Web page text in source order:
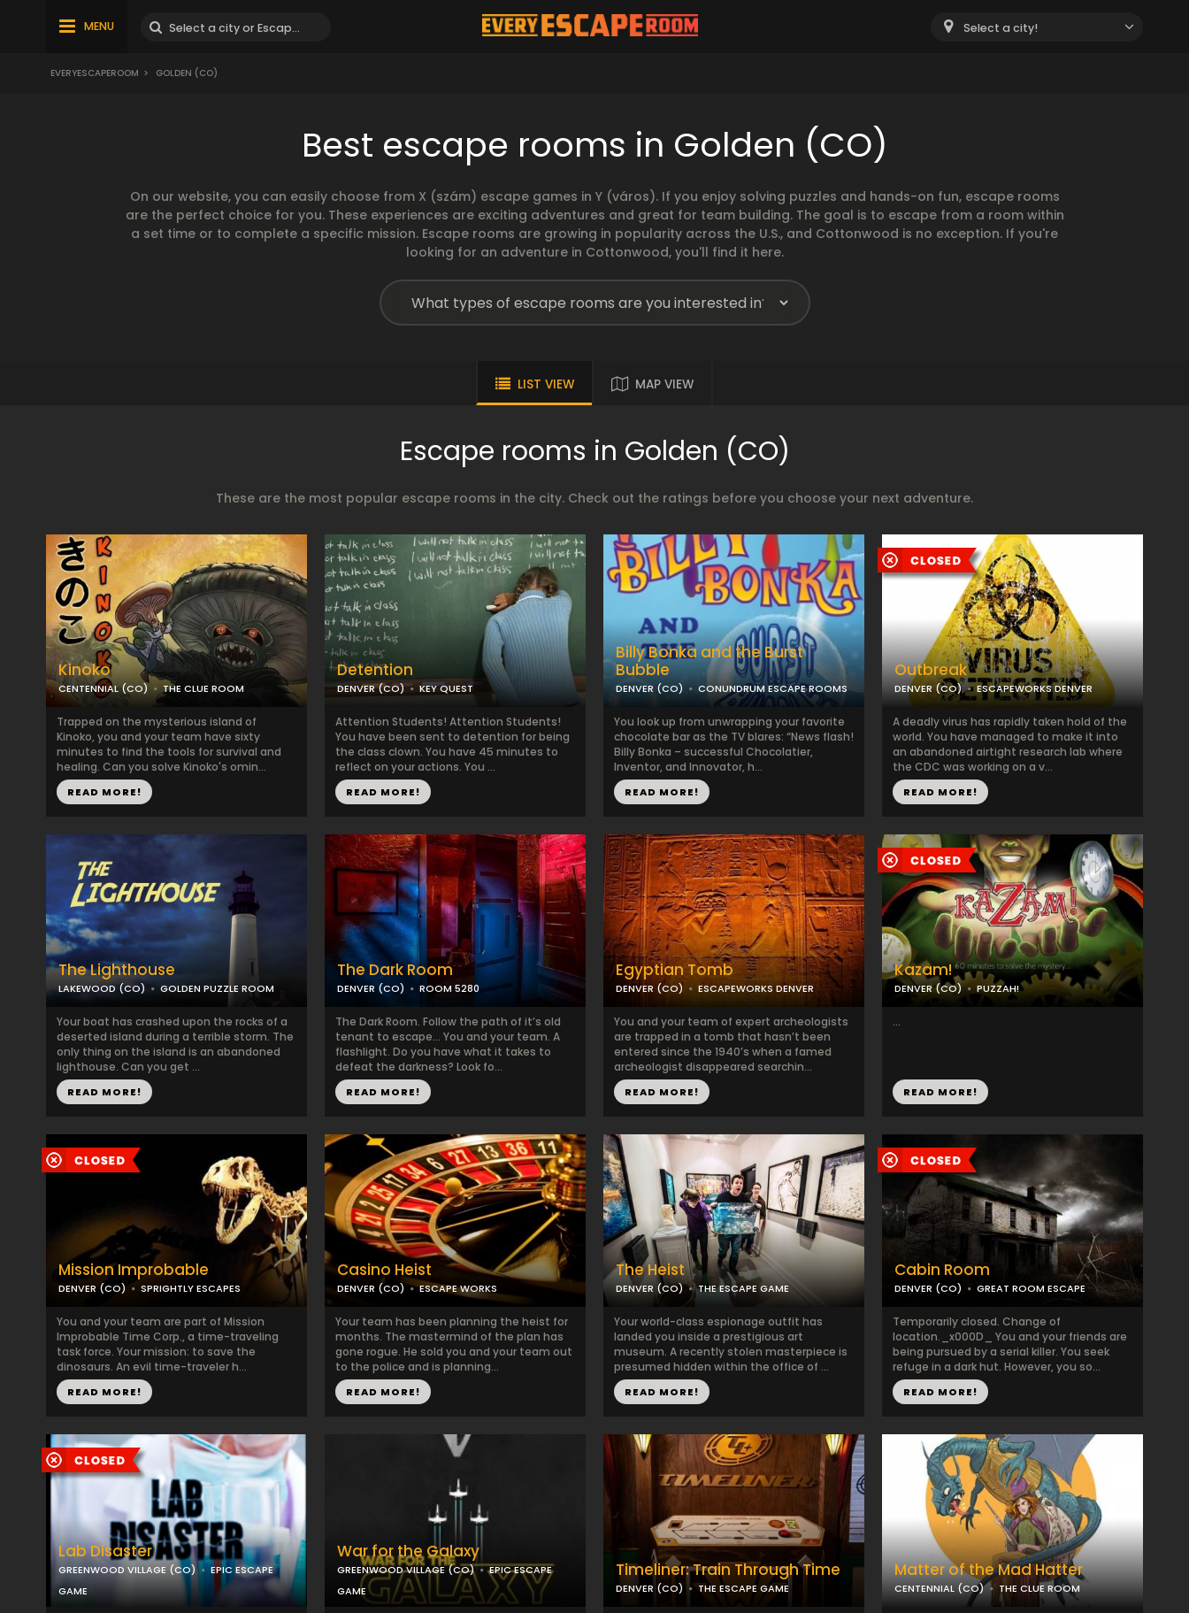
MENU Select a city!
EVERYESCAPEROOM > GOLDEN (CO)
Best escape rooms in Golden (CO)
On our website, you can easily choose from X (szám) escape games in Y (város). If you enjoy solving puzzles and hands-on fun, escape rooms
are the perfect choice for you. These experiences are exciting adventures and great for team building. The goal is to escape from a room within
a set time or to complete a specific mission. Escape rooms are growing in popularity across the U.S., and Cottonwood is no exception. If you're
looking for an adventure in Cottonwood, you'll find it here.
LIST VIEW MAP VIEW
Escape rooms in Golden (CO)
These are the most popular escape rooms in the city. Check out the ratings before you choose your next adventure.
Kinoko
CENTENNIAL (CO) THE CLUE ROOM
Trapped on the mysterious island of
Kinoko, you and your team have sixty
minutes to find the tools for survival and
healing. Can you solve Kinoko's omin...
READ MORE!
Detention
DENVER (CO) KEY QUEST
Attention Students! Attention Students!
You have been sent to detention for being
the class clown. You have 45 minutes to
reflect on your actions. You ...
READ MORE!
Billy Bonka and the Burst
Bubble
DENVER (CO) CONUNDRUM ESCAPE ROOMS
You look up from unwrapping your favorite
chocolate bar as the TV blares: “News flash!
Billy Bonka – successful Chocolatier,
Inventor, and Innovator, h...
READ MORE!
Outbreak
DENVER (CO) ESCAPEWORKS DENVER
A deadly virus has rapidly taken hold of the
world. You have managed to make it into
an abandoned airtight research lab where
the CDC was working on a v...
READ MORE!
The Lighthouse
LAKEWOOD (CO) GOLDEN PUZZLE ROOM
Your boat has crashed upon the rocks of a
deserted island during a terrible storm. The
only thing on the island is an abandoned
lighthouse. Can you get ...
READ MORE!
The Dark Room
DENVER (CO) ROOM 5280
The Dark Room. Follow the path of it’s old
tenant to escape… You and your team. A
flashlight. Do you have what it takes to
defeat the darkness? Look fo...
READ MORE!
Egyptian Tomb
DENVER (CO) ESCAPEWORKS DENVER
You and your team of expert archeologists
are trapped in a tomb that hasn’t been
entered since the 1940’s when a famed
archeologist disappeared searchin...
READ MORE!
Kazam!
DENVER (CO) PUZZAH!
...
READ MORE!
Mission Improbable
DENVER (CO) SPRIGHTLY ESCAPES
You and your team are part of Mission
Improbable Time Corp., a time-traveling
task force. Your mission: to save the
dinosaurs. An evil time-traveler h...
READ MORE!
Casino Heist
DENVER (CO) ESCAPE WORKS
Your team has been planning the heist for
months. The mastermind of the plan has
gone rogue. He sold you and your team out
to the police and is planning...
READ MORE!
The Heist
DENVER (CO) THE ESCAPE GAME
Your world-class espionage outfit has
landed you inside a prestigious art
museum. A recently stolen masterpiece is
presumed hidden within the office of ...
READ MORE!
Cabin Room
DENVER (CO) GREAT ROOM ESCAPE
Temporarily closed. Change of
location._x000D_ You and your friends are
being pursued by a serial killer. You seek
refuge in a dark hut. However, you so...
READ MORE!
Lab Disaster
GREENWOOD VILLAGE (CO)
EPIC ESCAPE
GAME
War for the Galaxy
GREENWOOD VILLAGE (CO)
EPIC ESCAPE
GAME
Timeliner: Train Through Time
DENVER (CO) THE ESCAPE GAME
Matter of the Mad Hatter
CENTENNIAL (CO) THE CLUE ROOM